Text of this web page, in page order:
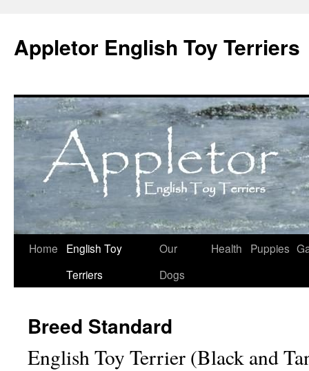
content
Appletor English Toy Terriers
Home
English Toy
Terriers
Our
Dogs
Health Puppies
Breed Standard
English Toy Terrier (Black and